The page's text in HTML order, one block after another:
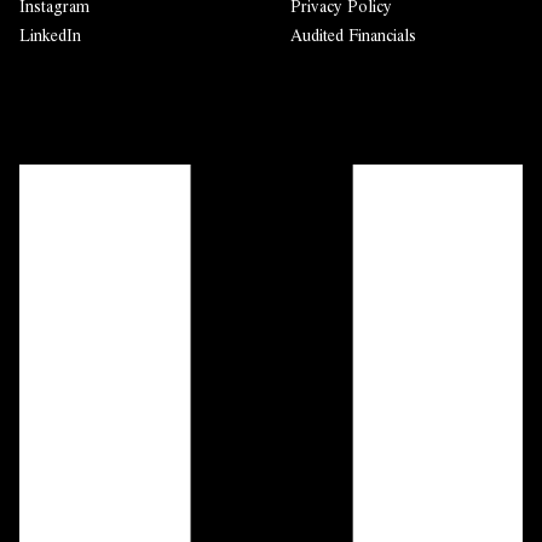
Instagram
LinkedIn
Privacy Policy
Audited Financials